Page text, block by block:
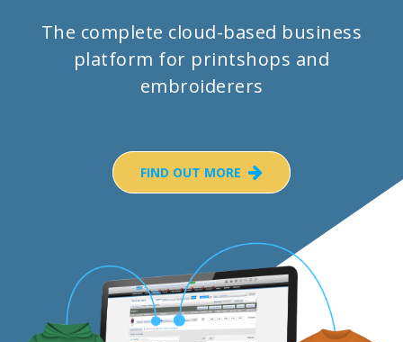
The complete cloud-based business
platform for printshops and
embroiderers
FIND OUT MORE